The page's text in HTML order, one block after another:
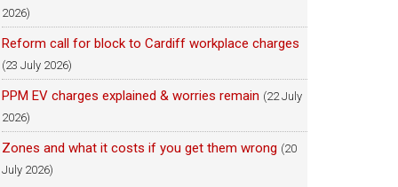
2026)
Reform call for block to Cardiff workplace charges
(23 July 2026)
PPM EV charges explained & worries remain (22 July
2026)
Zones and what it costs if you get them wrong (20
July 2026)